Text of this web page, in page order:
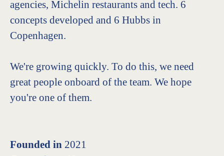
agencies, Michelin restaurants and tech. 6
concepts developed and 6 Hubbs in
Copenhagen.
We're growing quickly. To do this, we need
great people onboard of the team. We hope
you're one of them.
Founded in 2021